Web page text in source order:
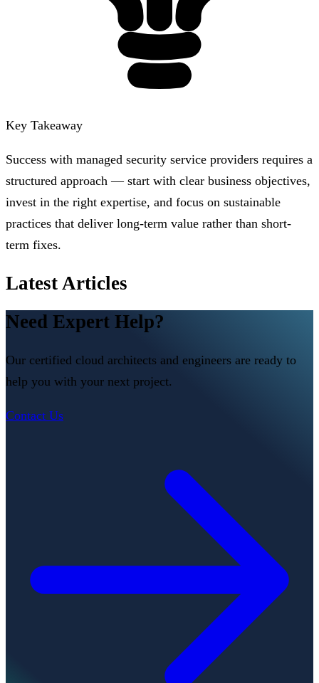
Key Takeaway
Success with managed security service providers requires a
structured approach — start with clear business objectives,
invest in the right expertise, and focus on sustainable
practices that deliver long-term value rather than short-
term fixes.
Latest Articles
Need Expert Help?
Our certified cloud architects and engineers are ready to
help you with your next project.
Contact Us